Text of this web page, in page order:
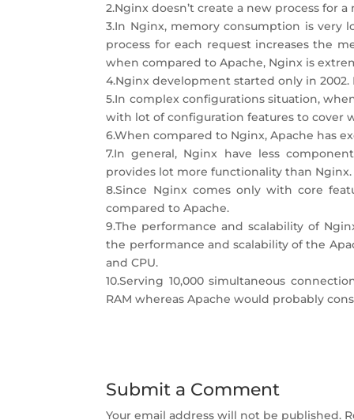
2.Nginx doesn’t create a new process for
3.In Nginx, memory consumption is very
process for each request increases the
when compared to Apache, Nginx is
4.Nginx development started only in 2002.
5.In complex configurations situation,
with lot of configuration features to cover
6.When compared to Nginx, Apache has
7.In general, Nginx have less
provides lot more functionality than Nginx.
8.Since Nginx comes only with core
compared to Apache.
9.The performance and scalability of
the performance and scalability of the
and CPU.
10.Serving 10,000 simultaneous
RAM whereas Apache would probably
Submit a Comment
Your email address will not be published.